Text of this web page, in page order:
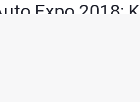
Expo 2018: